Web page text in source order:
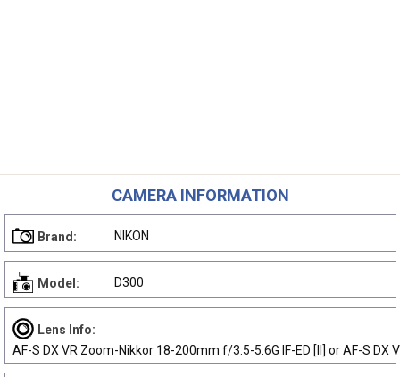
CAMERA INFORMATION
Brand: NIKON
Model: D300
Lens Info:
AF-S DX VR Zoom-Nikkor 18-200mm f/3.5-5.6G IF-ED [II] or AF-S